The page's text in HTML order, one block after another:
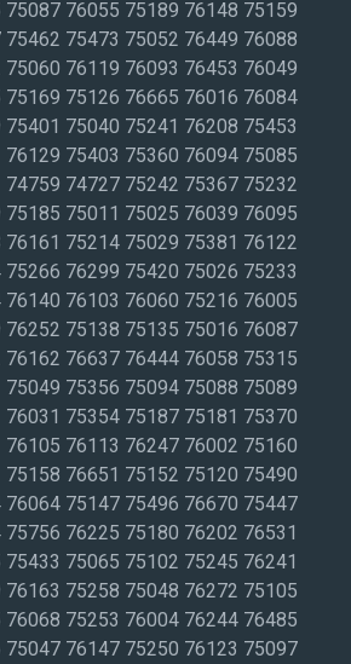
76055 75189 76148 75159
75473 75052 76449 76088
76119 76093 76453 76049
75126 76665 76016 76084
75040 75241 76208 75453
75403 75360 76094 75085
74727 75242 75367 75232
75011 75025 76039 76095
75214 75029 75381 76122
76299 75420 75026 75233
76103 76060 75216 76005
75138 75135 75016 76087
76637 76444 76058 75315
75356 75094 75088 75089
75354 75187 75181 75370
76113 76247 76002 75160
76651 75152 75120 75490
75147 75496 76670 75447
76225 75180 76202 76531
75065 75102 75245 76241
75258 75048 76272 75105
75253 76004 76244 76485
76147 75250 76123 75097